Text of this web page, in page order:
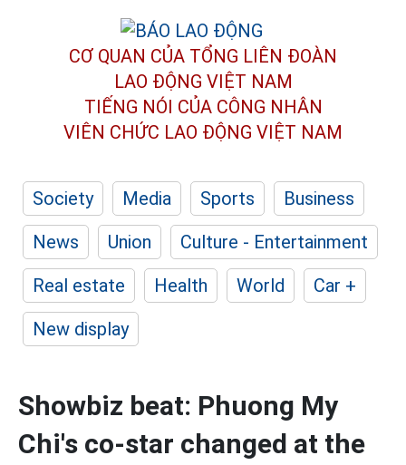
CƠ QUAN CỦA TỔNG LIÊN ĐOÀN
LAO ĐỘNG VIỆT NAM
TIẾNG NÓI CỦA CÔNG NHÂN
VIÊN CHỨC LAO ĐỘNG VIỆT NAM
Society Media Sports
Business
News
Union
Culture - Entertainment
Real estate
Health World
Car +
New display
Showbiz beat: Phuong My
Chi's co-star changed at the